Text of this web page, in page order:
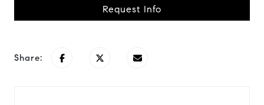
Request Info
Share: